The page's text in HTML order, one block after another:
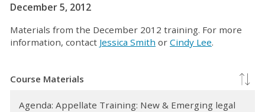
December 5, 2012
Materials from the December 2012 training. For more
information, contact Jessica Smith or Cindy Lee.
Course Materials
Agenda: Appellate Training: New & Emerging legal